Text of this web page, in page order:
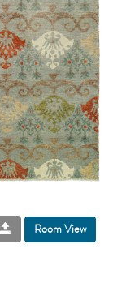
Room View